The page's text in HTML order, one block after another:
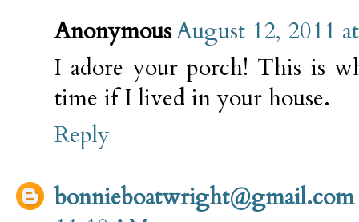
AnonymousAugust 12, 2011
I adore your porch! This is
time if I lived in your house.
Reply
bonnieboatwright@gmail.com